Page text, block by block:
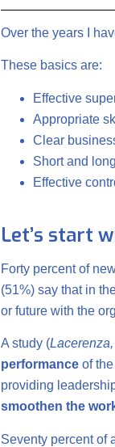
Over the years I
These basics are:
Effective
Appropriate
Clear
Short and
Effective
Let’s start
Forty percent of
(51%) say that in
or future with the
A study (
performance of
providing
smoothen the
Seventy percent of